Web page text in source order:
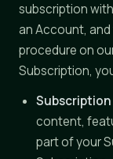
subscription
an Account,
procedure on
Subscription,
content,
part of your